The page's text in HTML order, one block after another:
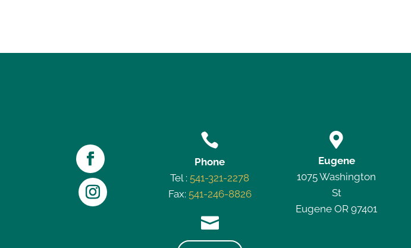

Phone
Tel : 541-321-2278
Fax: 541-246-8826


Eugene
1075 Washington
St
Eugene OR 97401